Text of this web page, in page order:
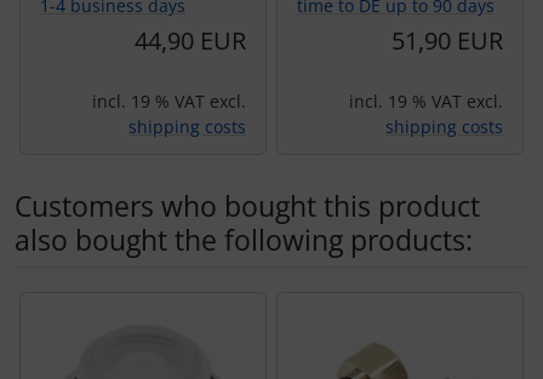
1-4 business days
44,90 EUR
incl. 19 % VAT excl.
shipping costs
time to DE up to 90 days
51,90 EUR
incl. 19 % VAT excl.
shipping costs
Customers who bought this product
also bought the following products: